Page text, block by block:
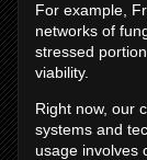
For example,
networks of
stressed
viability.
Right now, our
systems and
usage involves